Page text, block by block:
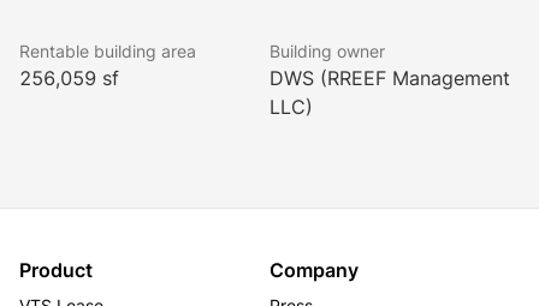
Rentable building area
256,059 sf
Building owner
DWS (RREEF Management
LLC)
Product Company